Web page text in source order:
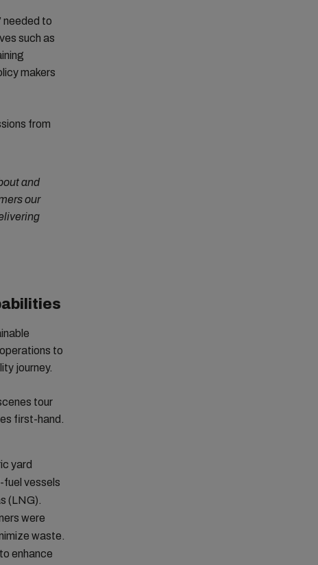
needed to
such as
makers
from
and
our
to
journey.
tour
first-hand.
yard
fuel vessels
(LNG).
were
waste.
enhance